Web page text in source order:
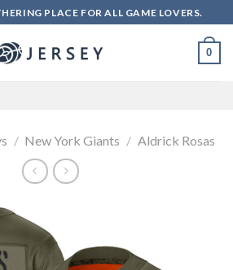
PLACE FOR ALL GAME LOVERS.
0
/ New York Giants / Aldrick Rosas